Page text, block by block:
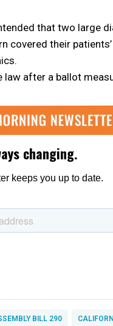
that two large
covered their
law after a ballot
BILL 290